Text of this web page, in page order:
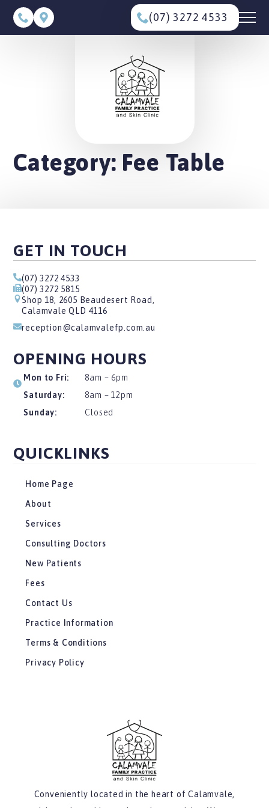
(07) 3272 4533
Category: Fee Table
GET IN TOUCH
(07) 3272 4533
(07) 3272 5815
Shop 18, 2605 Beaudesert Road,
Calamvale QLD 4116
reception@calamvalefp.com.au
OPENING HOURS
Mon to Fri:
8am – 6pm
Saturday:
8am – 12pm
Sunday:
Closed
QUICKLINKS
Home Page
About
Services
Consulting Doctors
New Patients
Fees
Contact Us
Practice Information
Terms & Conditions
Privacy Policy
Conveniently located in the heart of Calamvale,